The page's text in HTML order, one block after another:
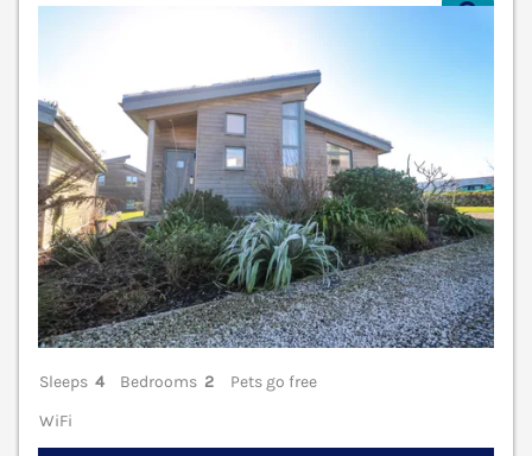
Sleeps 4 Bedrooms 2
Pets go free
WiFi